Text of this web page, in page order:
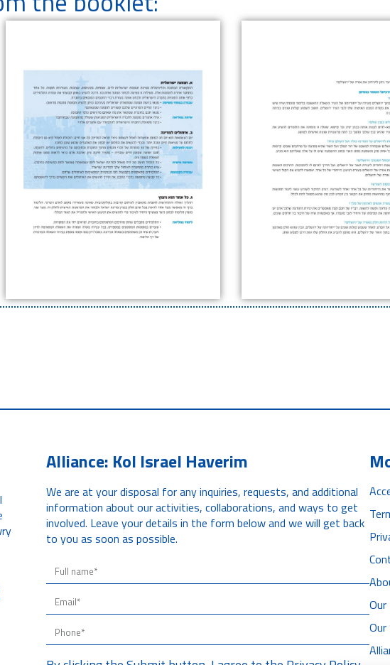
Alliance: Kol Israel Haverim
We are at your disposal for any inquiries, requests, and additional
information about our activities, collaborations, and ways to get
involved. Leave your details in the form below and we will get back
to you as soon as possible.